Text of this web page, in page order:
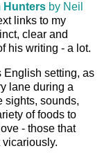
Hunters by Neil
links to my
clear and
his writing - a lot.
English setting, as
lane during a
sights, sounds,
of foods to
- those that